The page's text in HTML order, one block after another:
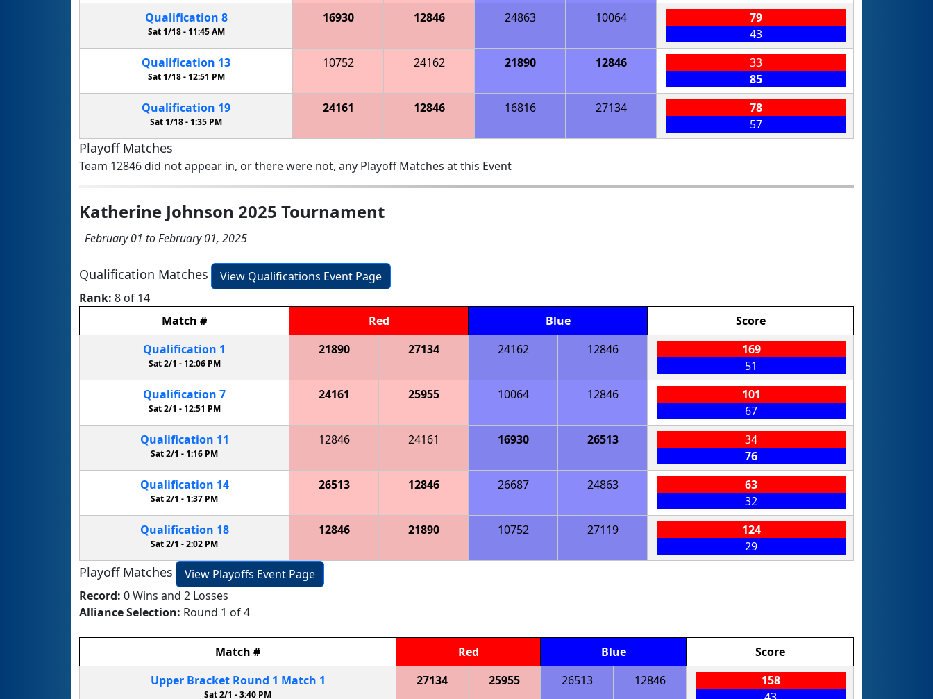
Qualification 8
Sat 1/18 - 11:45 AM
16930 12846 24863 10064
79
43
Qualification 13
Sat 1/18 -12:51 PM
10752 24162 21890 12846
33
85
Qualification 19
Sat 1/18 - 1:35 PM
24161 12846 16816 27134
78
57
Playoff Matches
Team 12846 did not appear in, or there were not, any Playoff Matches at this Event
Katherine Johnson 2025 Tournament
February 01 to February 01, 2025
Qualification Matches
View Qualifications Event Page
Rank: 8 of 14
Match # Red Blue
Score
Qualification 1
Sat 2/1 - 12:06 PM
21890 27134 24162 12846
169
51
Qualification 7
Sat 2/1 -12:51 PM
24161 25955 10064 12846
101
67
Qualification 11
Sat 2/1 - 1:16 PM
12846 24161 16930 26513
34
76
Qualification 14
Sat 2/1 -1:37 PM
26513 12846 26687 24863
63
32
Qualification 18
Sat 2/1 -2:02 PM
12846 21890 10752 27119
124
29
Playoff Matches
View Playoffs Event Page
Record: 0 Wins and 2 Losses
Alliance Selection: Round 1 of 4
Match # Red Blue
Score
Upper BracketRound 1 Match 1
Sat 2/1 -3:40 PM
27134 25955 26513 12846
158